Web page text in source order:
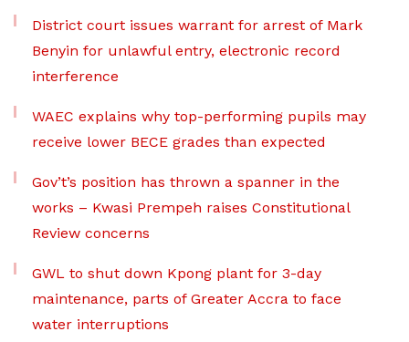
District court issues warrant for arrest of Mark
Benyin for unlawful entry, electronic record
interference
WAEC explains why top-performing pupils may
receive lower BECE grades than expected
Gov’t’s position has thrown a spanner in the
works – Kwasi Prempeh raises Constitutional
Review concerns
GWL to shut down Kpong plant for 3-day
maintenance, parts of Greater Accra to face
water interruptions